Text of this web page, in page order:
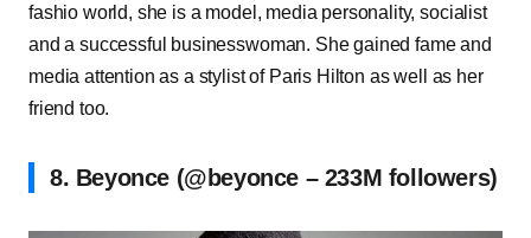
fashio world, she is a model, media personality, socialist
and a successful businesswoman. She gained fame and
media attention as a stylist of Paris Hilton as well as her
friend too.
8. Beyonce (@beyonce – 233M followers)